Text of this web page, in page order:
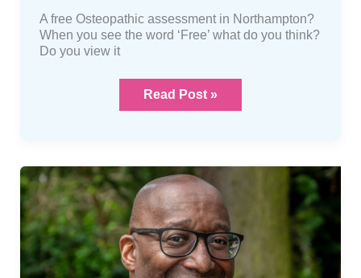
A free Osteopathic assessment in Northampton?
When you see the word ‘Free’ what do you think?
Do you view it
Read Post »
The
difference
between
an
osteopath,
chiropractor
and